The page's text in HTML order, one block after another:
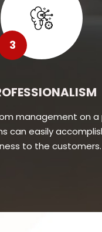
3
management on a
can easily
to the customers.